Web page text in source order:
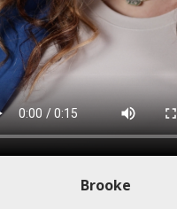
Brooke